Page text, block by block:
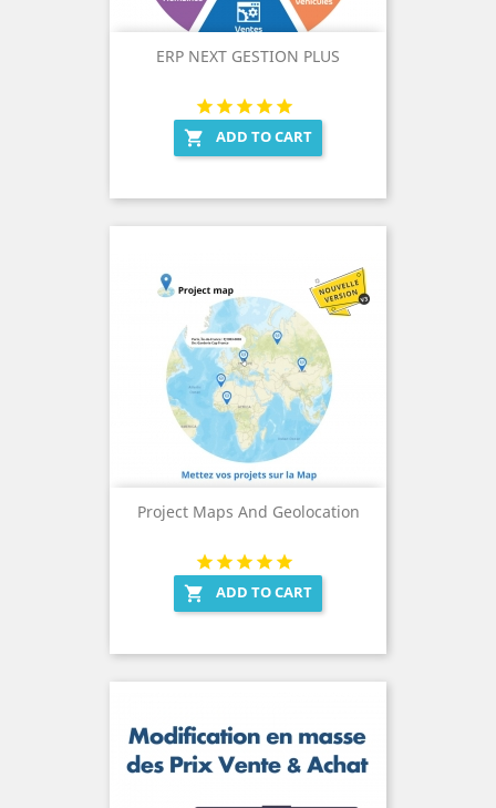
ERP NEXT GESTION PLUS
 ADD TO CART
Project Maps And Geolocation
 ADD TO CART